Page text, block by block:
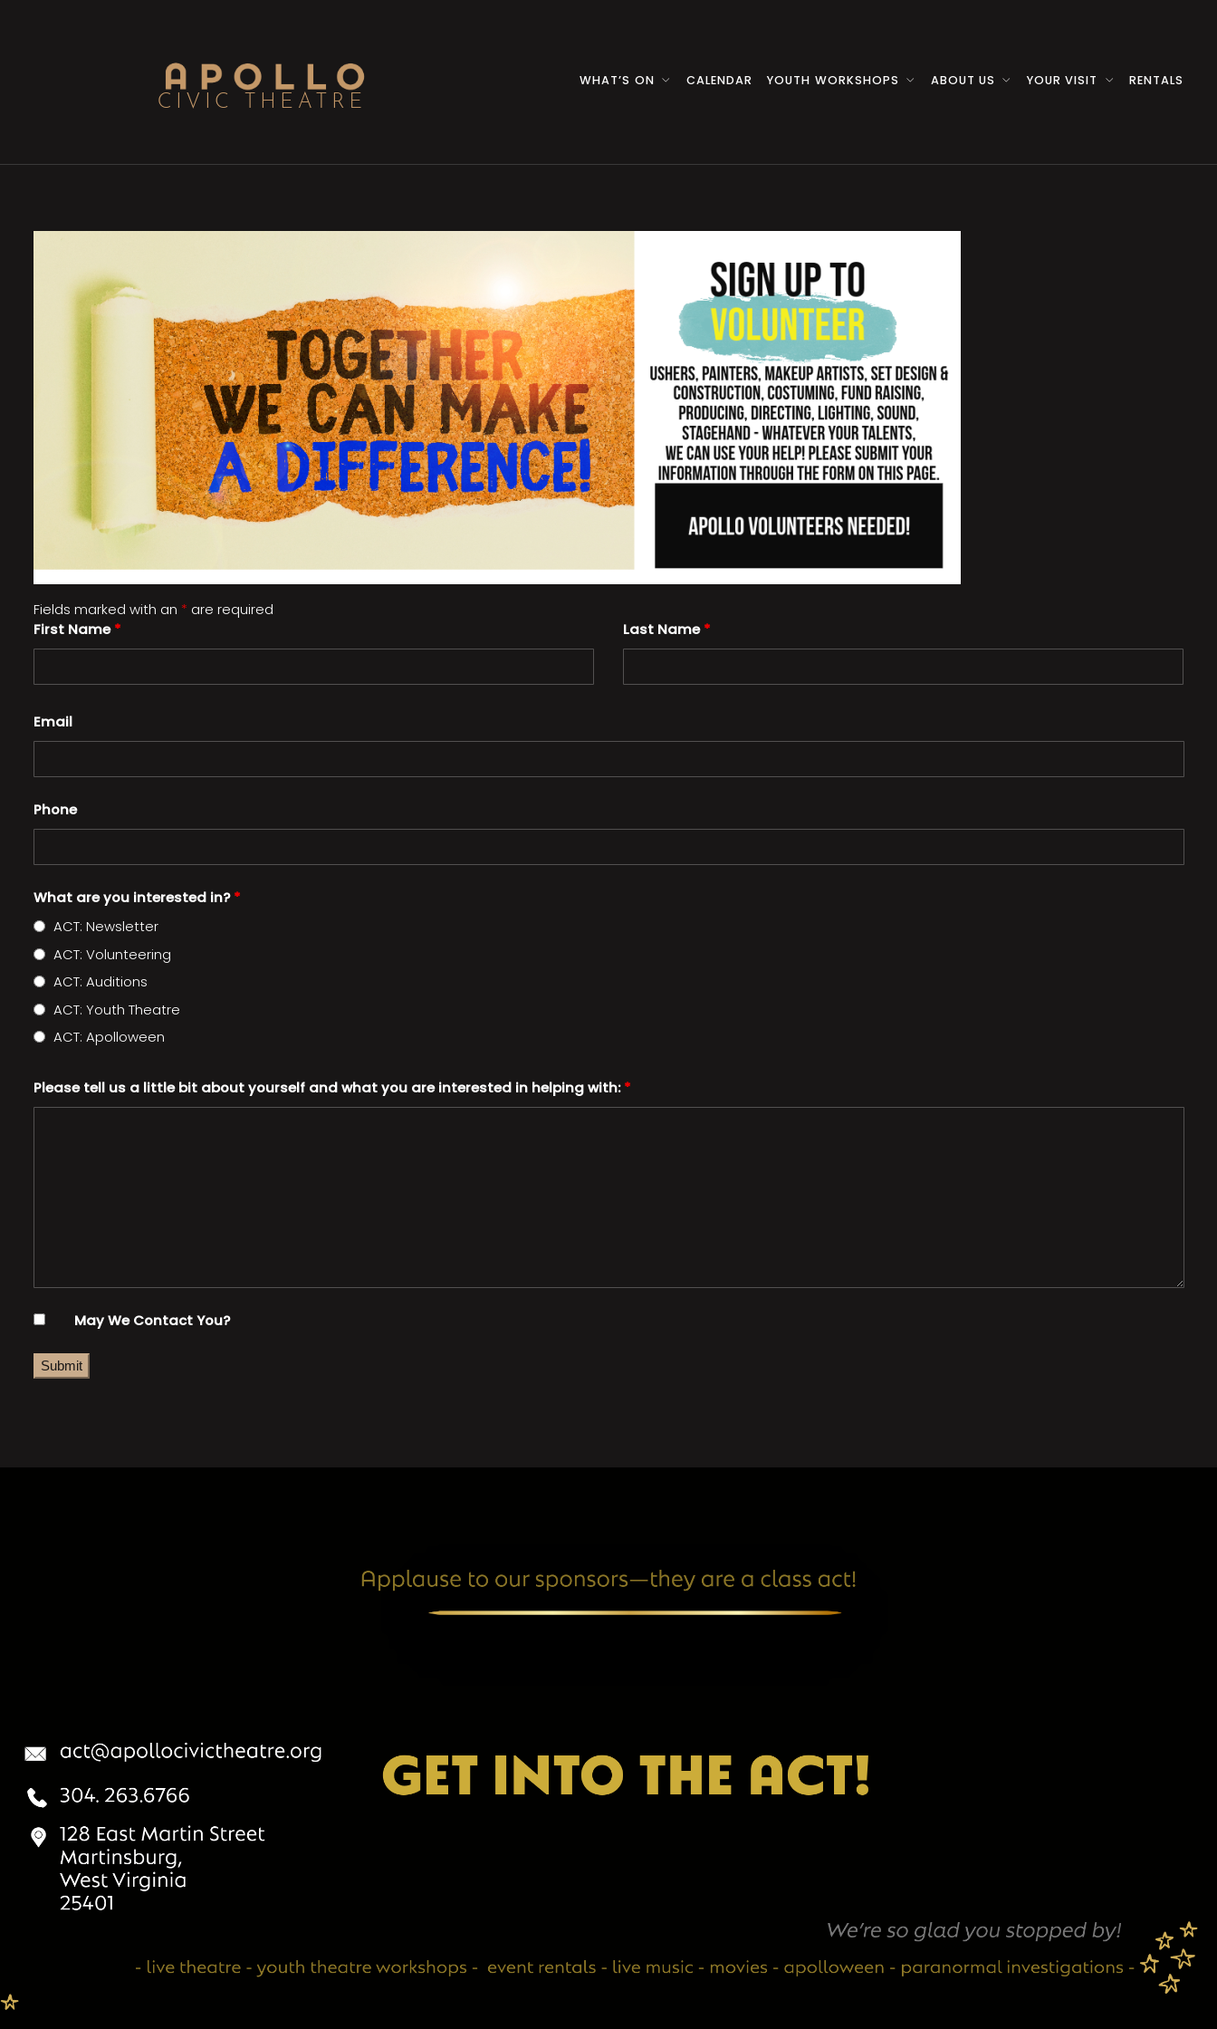
WHAT’S ON CALENDAR YOUTH WORKSHOPS ABOUT US YOUR VISIT RENTALS
Fields marked with an * are required
First Name* Last Name*
Email
Phone
What are you interested in?*
ACT: Newsletter
ACT: Volunteering
ACT: Auditions
ACT: Youth Theatre
ACT: Apolloween
Please tell us a little bit about yourself and what you are interested in helping with:*
May We Contact You?